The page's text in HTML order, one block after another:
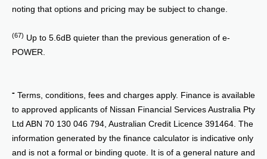
noting that options and pricing may be subject to change.
(67) Up to 5.6dB quieter than the previous generation of e-
POWER.
⁼ Terms, conditions, fees and charges apply. Finance is available
to approved applicants of Nissan Financial Services Australia Pty
Ltd ABN 70 130 046 794, Australian Credit Licence 391464. The
information generated by the finance calculator is indicative only
and is not a formal or binding quote. It is of a general nature and